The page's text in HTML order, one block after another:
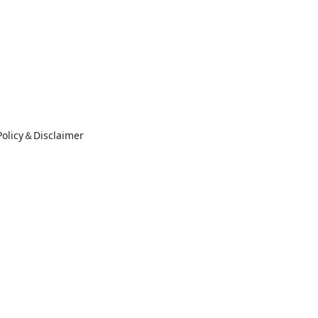
＆Disclaimer